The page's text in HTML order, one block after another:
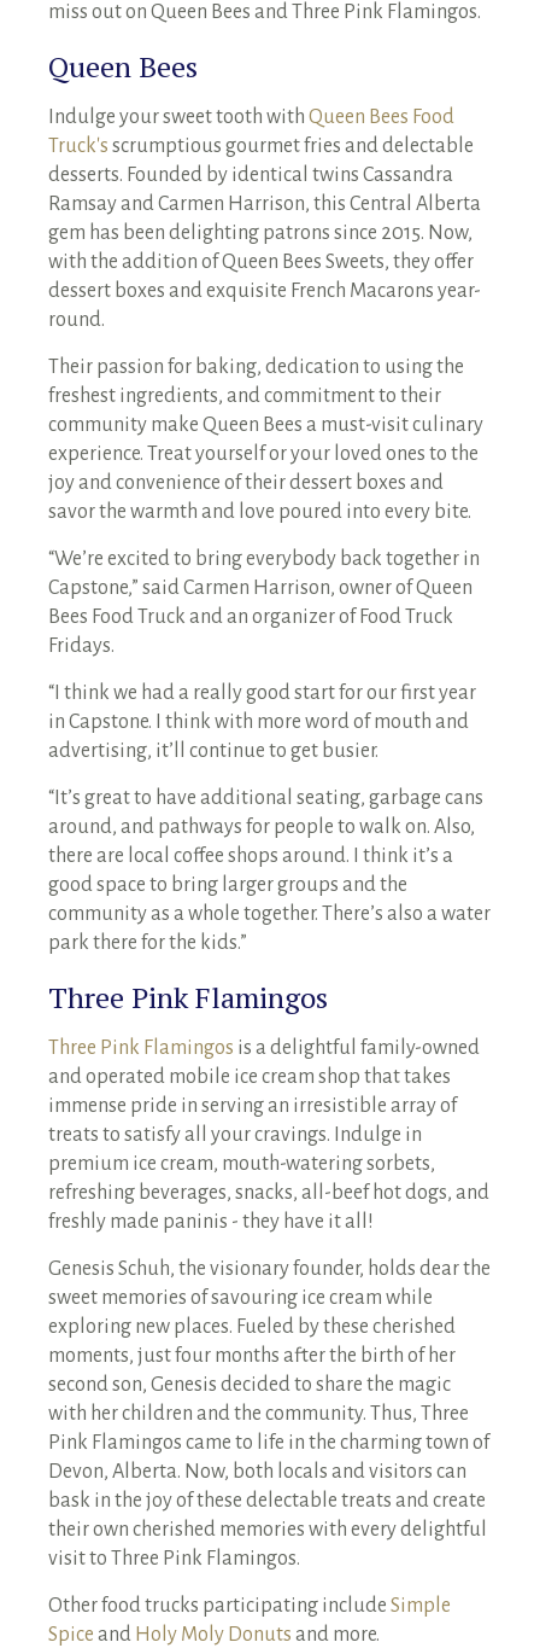
miss out on Queen Bees and Three Pink Flamingos.
Queen Bees
Indulge your sweet tooth with Queen Bees Food
Truck's scrumptious gourmet fries and delectable
desserts. Founded by identical twins Cassandra
Ramsay and Carmen Harrison, this Central Alberta
gem has been delighting patrons since 2015. Now,
with the addition of Queen Bees Sweets, they offer
dessert boxes and exquisite French Macarons year-
round.
Their passion for baking, dedication to using the
freshest ingredients, and commitment to their
community make Queen Bees a must-visit culinary
experience. Treat yourself or your loved ones to the
joy and convenience of their dessert boxes and
savor the warmth and love poured into every bite.
“We’re excited to bring everybody back together in
Capstone,” said Carmen Harrison, owner of Queen
Bees Food Truck and an organizer of Food Truck
Fridays.
“I think we had a really good start for our first year
in Capstone. I think with more word of mouth and
advertising, it’ll continue to get busier.
“It’s great to have additional seating, garbage cans
around, and pathways for people to walk on. Also,
there are local coffee shops around. I think it’s a
good space to bring larger groups and the
community as a whole together. There’s also a water
park there for the kids.”
Three Pink Flamingos
Three Pink Flamingos is a delightful family-owned
and operated mobile ice cream shop that takes
immense pride in serving an irresistible array of
treats to satisfy all your cravings. Indulge in
premium ice cream, mouth-watering sorbets,
refreshing beverages, snacks, all-beef hot dogs, and
freshly made paninis - they have it all!
Genesis Schuh, the visionary founder, holds dear the
sweet memories of savouring ice cream while
exploring new places. Fueled by these cherished
moments, just four months after the birth of her
second son, Genesis decided to share the magic
with her children and the community. Thus, Three
Pink Flamingos came to life in the charming town of
Devon, Alberta. Now, both locals and visitors can
bask in the joy of these delectable treats and create
their own cherished memories with every delightful
visit to Three Pink Flamingos.
Other food trucks participating include Simple
Spice and Holy Moly Donuts and more.